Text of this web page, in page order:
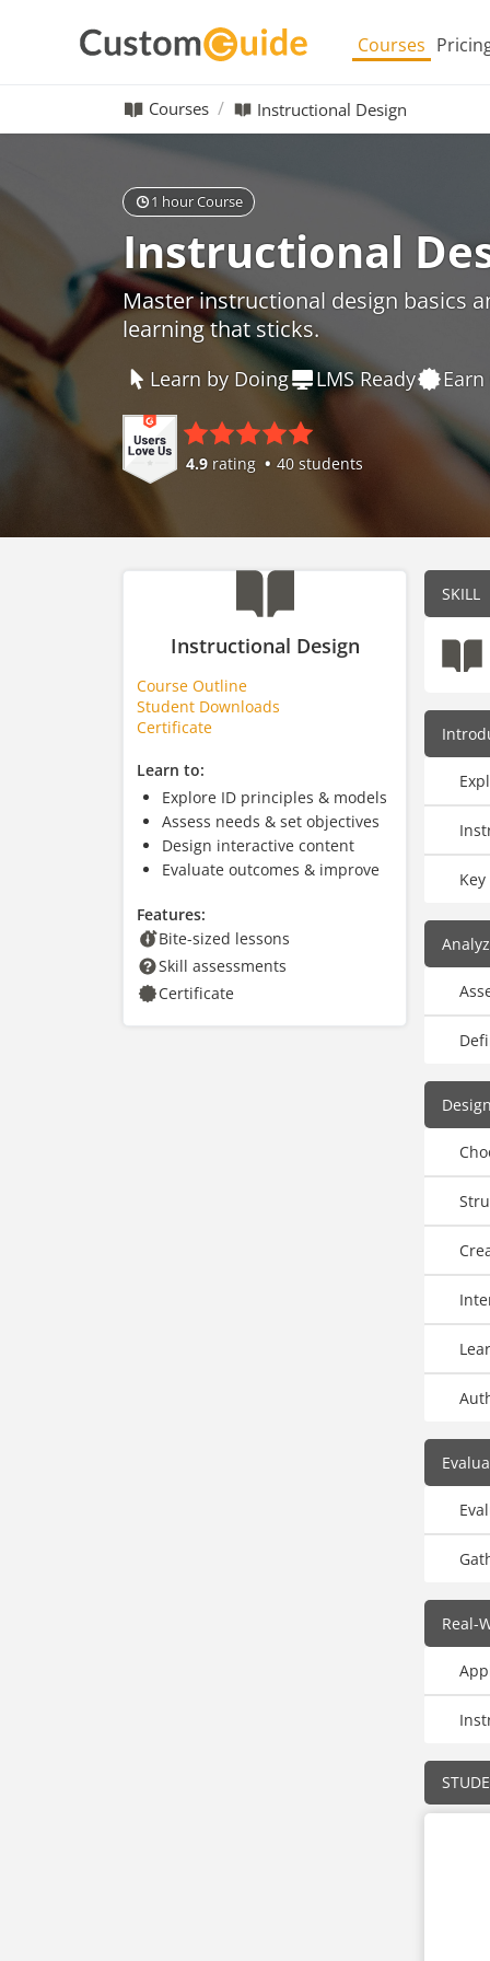
Courses
Courses Instructional Design
1 hour Course
Instructional
Master instructional design basics
learning that sticks.
Learn by Doing LMS Ready
4.9 rating 40 students
Instructional Design
Course Outline
Student Downloads
Certificate
Learn to:
Explore ID principles & models
Assess needs & set objectives
Design interactive content
Evaluate outcomes & improve
Features:
Bite-sized lessons
Skill assessments
Certificate
SKILL
Real-